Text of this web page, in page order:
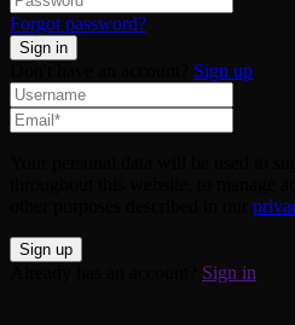
Forgot password?
Sign up
Sign in